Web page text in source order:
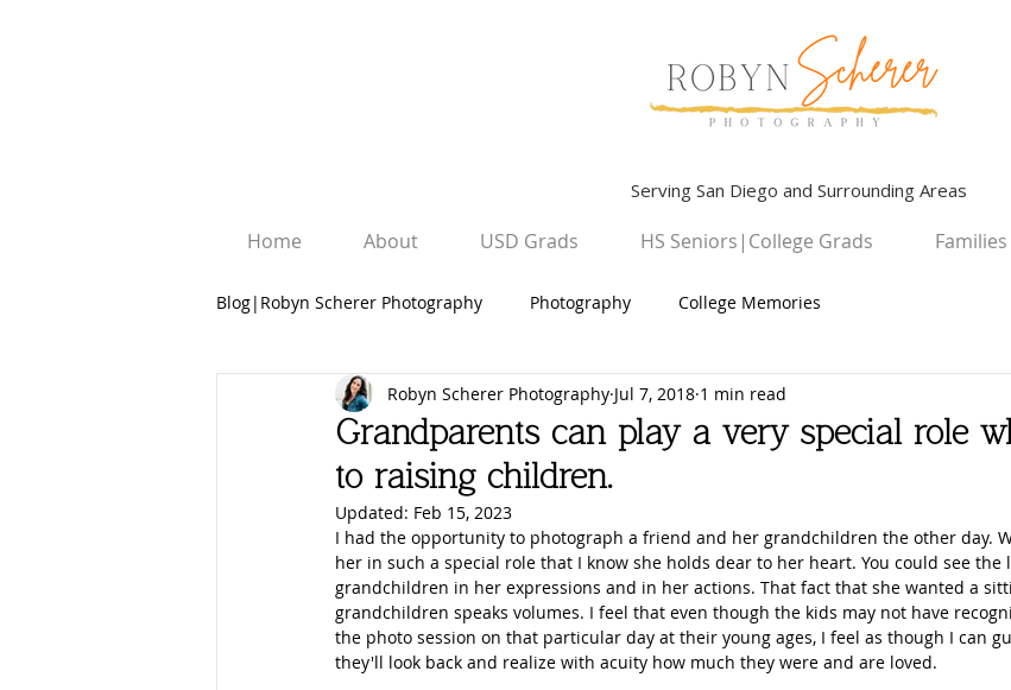
Home About USD Grads HS Seniors|College Grads Families
Serving San Diego and Surrounding Areas
Blog|Robyn Scherer Photography Photography College Memories
Robyn Scherer Photography Graduation Photography Children
University Graduation Sessions High School Seniors
School Portraits Beach Photography Couples Photography
Grandparents can play a very special role
to raising children.
Robyn Scherer Photography Jul 7, 2018 1 min read
Updated: Feb 15, 2023
I had the opportunity to photograph a friend and her grandchildren the other day.
her in such a special role that I know she holds dear to her heart. You could see the
grandchildren in her expressions and in her actions. That fact that she wanted a
grandchildren speaks volumes. I feel that even though the kids may not have
the photo session on that particular day at their young ages, I feel as though I can
they'll look back and realize with acuity how much they were and are loved.